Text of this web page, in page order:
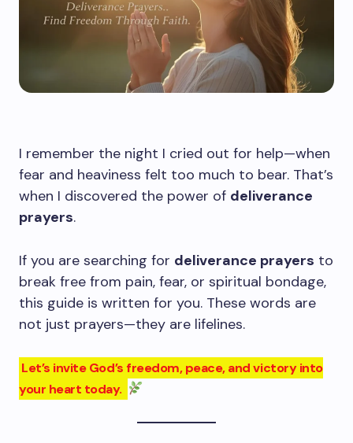
I remember the night I cried out for help—when
fear and heaviness felt too much to bear. That’s
when I discovered the power of deliverance
prayers.
If you are searching for deliverance prayers to
break free from pain, fear, or spiritual bondage,
this guide is written for you. These words are
not just prayers—they are lifelines.
Let’s invite God’s freedom, peace, and victory into
your heart today.